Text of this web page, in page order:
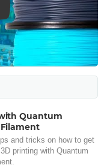
Quantum
and tricks on how to get
printing with Quantum